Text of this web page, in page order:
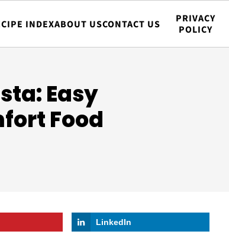
INDEXABOUT USCONTACT US
PRIVACY
POLICY
Easy
Food
LinkedIn